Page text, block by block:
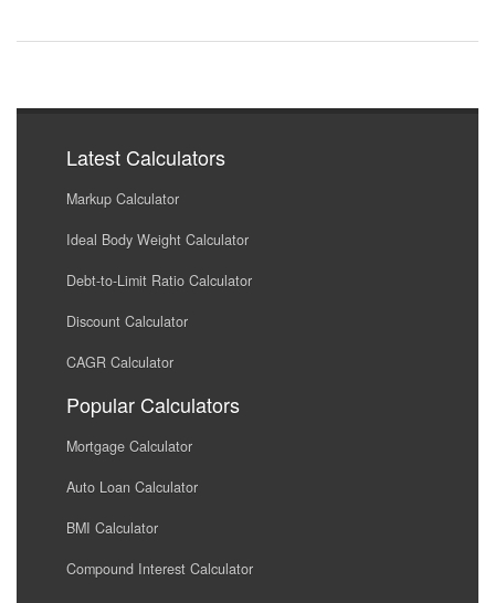
Latest Calculators
Markup Calculator
Ideal Body Weight Calculator
Debt-to-Limit Ratio Calculator
Discount Calculator
CAGR Calculator
Popular Calculators
Mortgage Calculator
Auto Loan Calculator
BMI Calculator
Compound Interest Calculator